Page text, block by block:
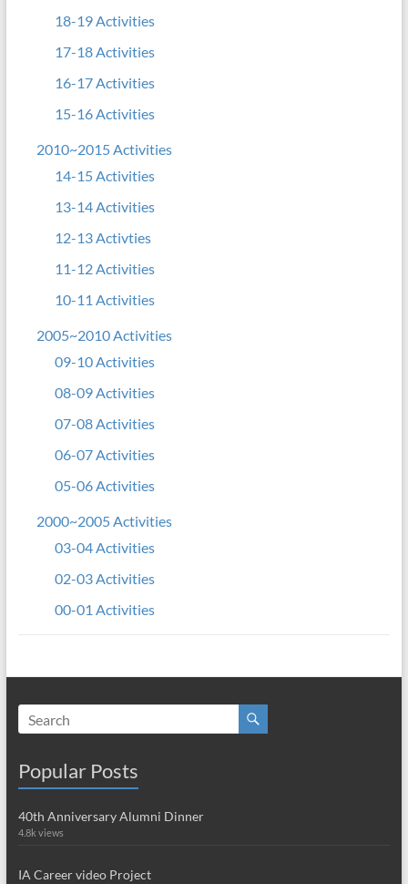
18-19 Activities
17-18 Activities
16-17 Activities
15-16 Activities
2010~2015 Activities
14-15 Activities
13-14 Activities
12-13 Activties
11-12 Activities
10-11 Activities
2005~2010 Activities
09-10 Activities
08-09 Activities
07-08 Activities
06-07 Activities
05-06 Activities
2000~2005 Activities
03-04 Activities
02-03 Activities
00-01 Activities
Popular Posts
40th Anniversary Alumni Dinner
4.8k views
IA Career video Project